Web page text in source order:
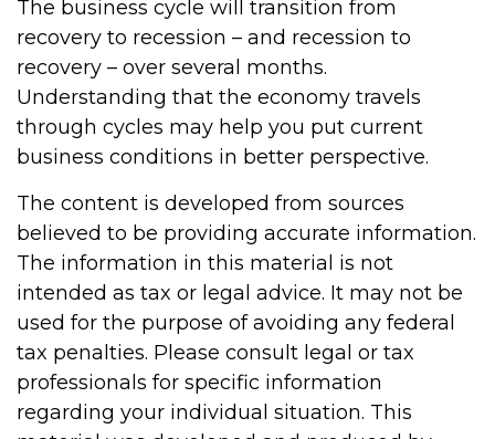
The business cycle will transition from
recovery to recession – and recession to
recovery – over several months.
Understanding that the economy travels
through cycles may help you put current
business conditions in better perspective.
The content is developed from sources
believed to be providing accurate information.
The information in this material is not
intended as tax or legal advice. It may not be
used for the purpose of avoiding any federal
tax penalties. Please consult legal or tax
professionals for specific information
regarding your individual situation. This